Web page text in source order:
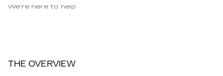
We’re here to help
THE OVERVIEW